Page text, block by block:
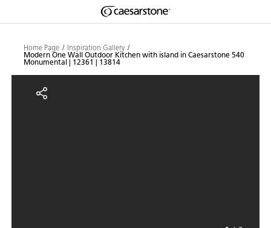
Shaped
by Nature
The Pebbles
Home Page
Inspiration Gallery
Modern One Wall Outdoor Kitchen with island in Caesarstone 540
Monumental | 12361 | 13814
Modern One Wall Outdoor